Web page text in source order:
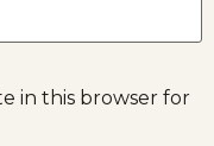
in this browser for